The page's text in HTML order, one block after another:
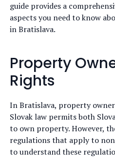
guide provides a
aspects you need to know
in Bratislava.
Property
Rights
In Bratislava, property
Slovak law permits both
to own property. However,
regulations that apply to
to understand these